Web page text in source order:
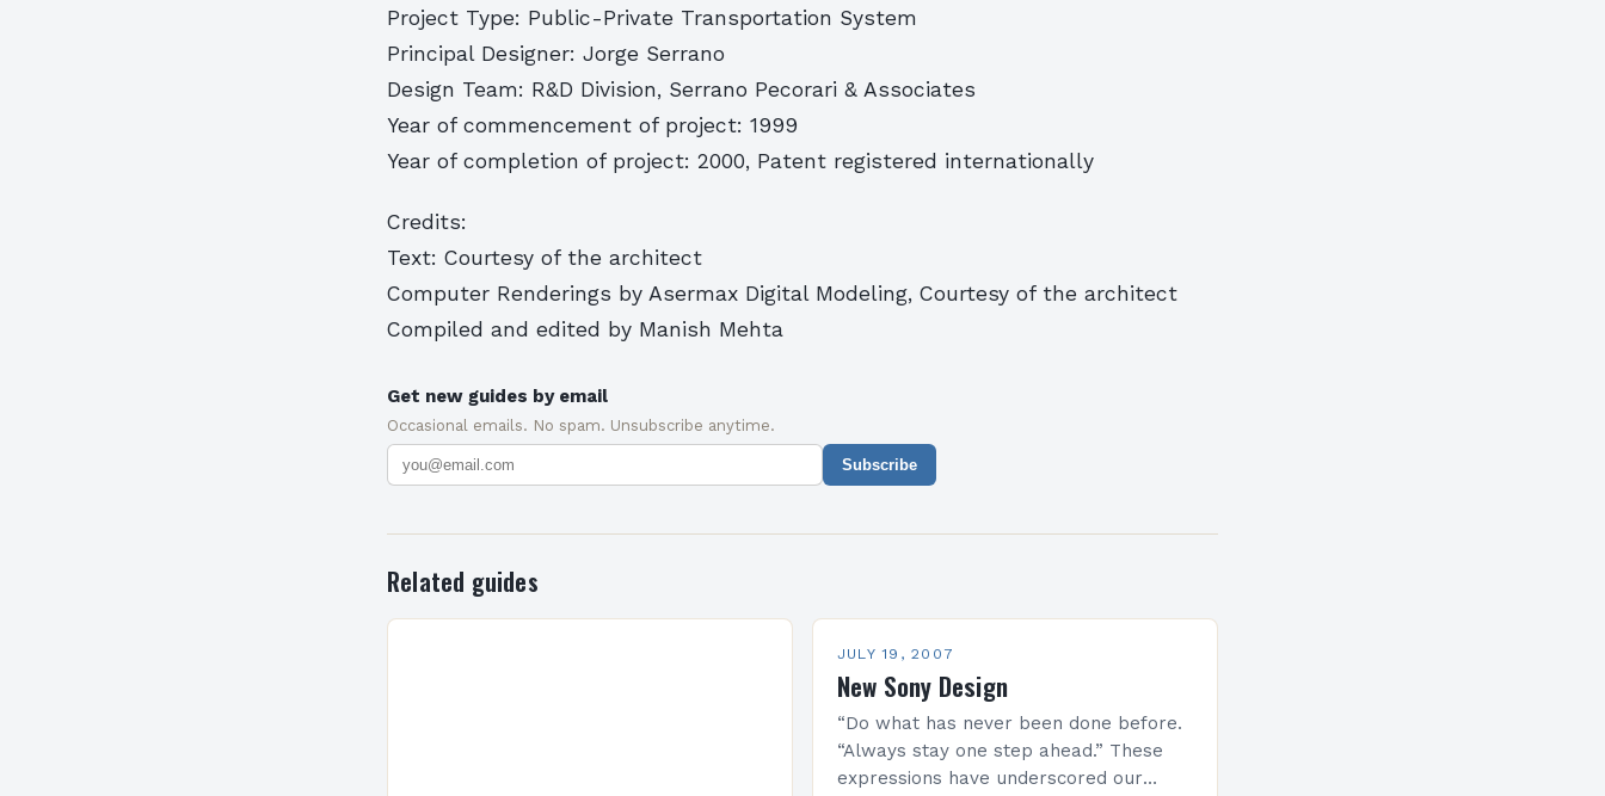
Project Type: Public-Private Transportation System
Principal Designer: Jorge Serrano
Design Team: R&D Division, Serrano Pecorari & Associates
Year of commencement of project: 1999
Year of completion of project: 2000, Patent registered internationally
Credits:
Text: Courtesy of the architect
Computer Renderings by Asermax Digital Modeling, Courtesy of the architect
Compiled and edited by Manish Mehta
Get new guides by email
Occasional emails. No spam. Unsubscribe anytime.
Subscribe
Related guides
JULY 19, 2007
New Sony Design
“Do what has never been done before.
“Always stay one step ahead.” These
expressions have underscored our